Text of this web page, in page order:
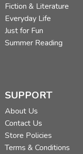
Fiction & Literature
Everyday Life
Just for Fun
Summer Reading
SUPPORT
About Us
Contact Us
Store Policies
Terms & Conditions